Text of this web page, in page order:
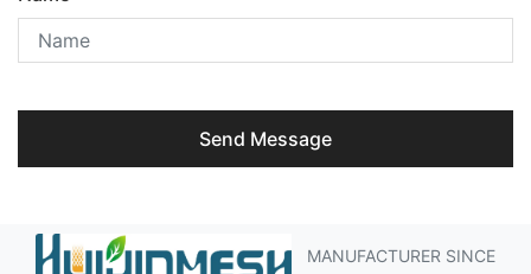
Send Message
MANUFACTURER SINCE